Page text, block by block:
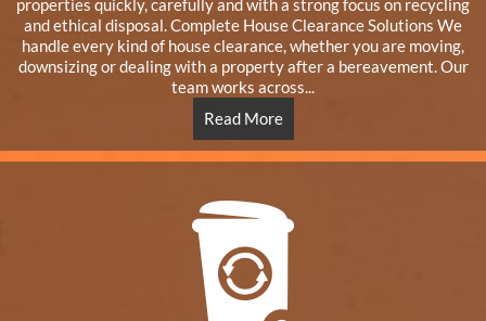
properties quickly, carefully and with a strong focus on recycling
and ethical disposal. Complete House Clearance Solutions We
handle every kind of house clearance, whether you are moving,
downsizing or dealing with a property after a bereavement. Our
team works across...
Read More